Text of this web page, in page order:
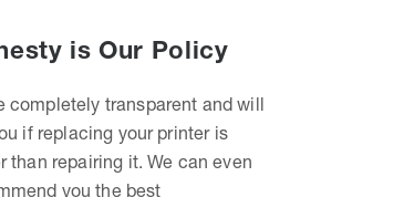
is Our Policy
completely transparent and will
if replacing your printer is
than repairing it. We can even
you the best